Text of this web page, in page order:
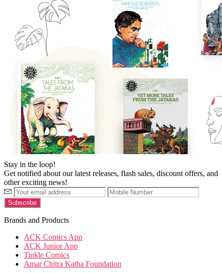
Stay in the loop!
Get notified about our latest releases, flash sales, discount offers, and
other exciting news!
Brands and Products
ACK Comics App
ACK Junior App
Tinkle Comics
Amar Chitra Katha Foundation